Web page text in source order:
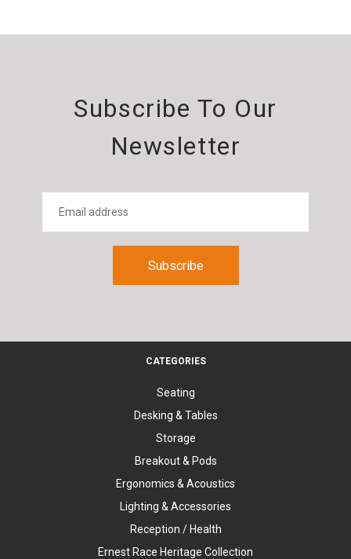
Subscribe To Our
Newsletter
CATEGORIES
Seating
Desking & Tables
Storage
Breakout & Pods
Ergonomics & Acoustics
Lighting & Accessories
Reception / Health
Ernest Race Heritage Collection